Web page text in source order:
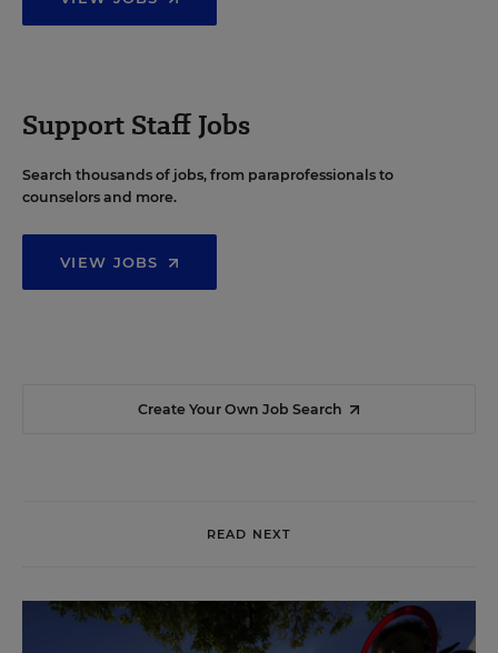
Support Staff Jobs
Search thousands of jobs, from paraprofessionals to
counselors and more.
VIEW JOBS
Create Your Own Job Search
READ NEXT